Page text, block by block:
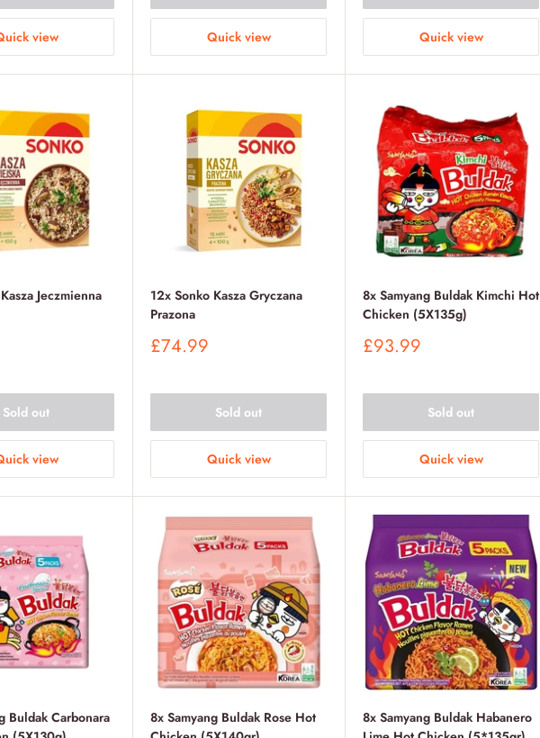
view Quick view Quick view
Jeczmienna
Sold out
view
12x Sonko Kasza Gryczana
Prazona
Sale
£74.99
Sold out
Quick view
8x Samyang Buldak Kimchi Hot
Chicken (5X135g)
Sale
£93.99
Sold out
Quick view
Buldak Carbonara
8x Samyang Buldak Rose Hot
8x Samyang Buldak Habanero